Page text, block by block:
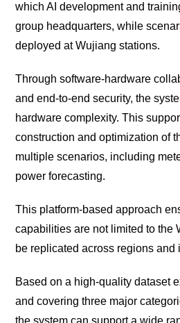
which AI development and
group headquarters, while
deployed at Wujiang stations.
Through software-hardware
and end-to-end security, the
hardware complexity. This
construction and optimization of
multiple scenarios, including
power forecasting.
This platform-based approach
capabilities are not limited to the
be replicated across regions and
Based on a high-quality dataset
and covering three major